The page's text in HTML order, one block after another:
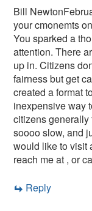
Bill
your cmonemts
You sparked a
attention. There
up in. Citizens
fairness but get
created a format
inexpensive way
citizens
soooo slow, and
would like to visit
reach me at , or
Reply